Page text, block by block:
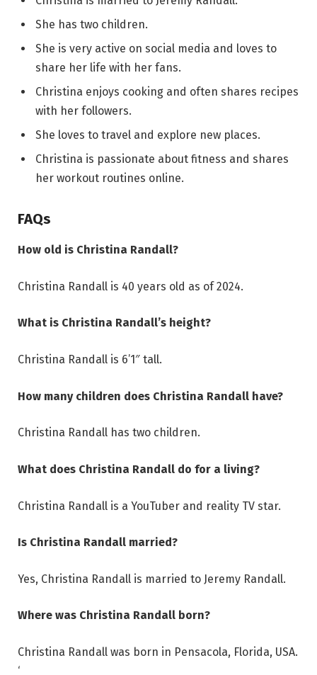
She has two children.
She is very active on social media and loves to
share her life with her fans.
Christina enjoys cooking and often shares recipes
with her followers.
She loves to travel and explore new places.
Christina is passionate about fitness and shares
her workout routines online.
FAQs
How old is Christina Randall?
Christina Randall is 40 years old as of 2024.
What is Christina Randall’s height?
Christina Randall is 6’1″ tall.
How many children does Christina Randall have?
Christina Randall has two children.
What does Christina Randall do for a living?
Christina Randall is a YouTuber and reality TV star.
Is Christina Randall married?
Yes, Christina Randall is married to Jeremy Randall.
Where was Christina Randall born?
Christina Randall was born in Pensacola, Florida, USA.
‘